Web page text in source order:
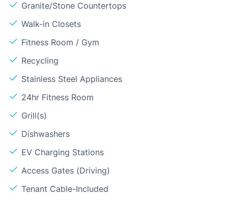
Granite/Stone Countertops
Walk-in Closets
Fitness Room / Gym
Recycling
Stainless Steel Appliances
24hr Fitness Room
Grill(s)
Dishwashers
EV Charging Stations
Access Gates (Driving)
Tenant Cable-Included